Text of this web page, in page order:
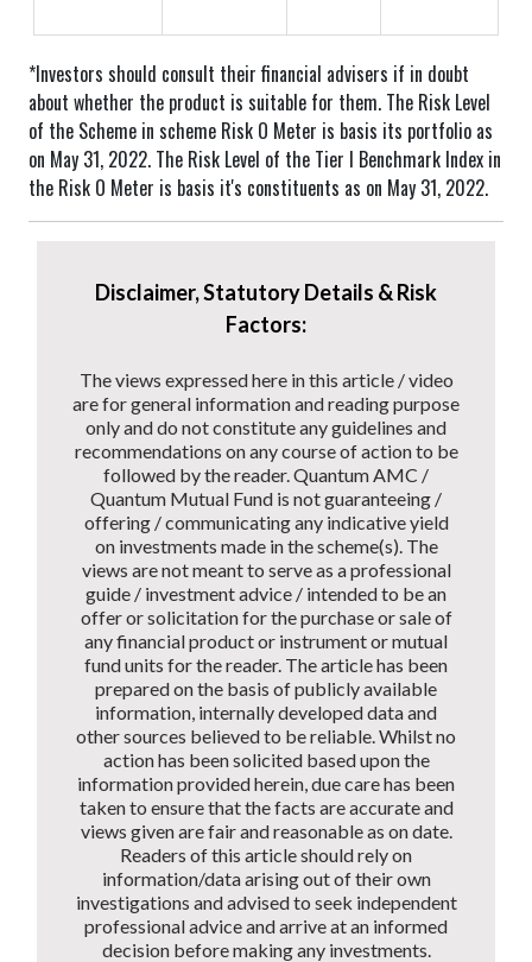
*Investors should consult their financial advisers if in doubt
about whether the product is suitable for them. The Risk Level
of the Scheme in scheme Risk O Meter is basis its portfolio as
on May 31, 2022. The Risk Level of the Tier I Benchmark Index in
the Risk O Meter is basis it's constituents as on May 31, 2022.
Disclaimer, Statutory Details & Risk
Factors:
The views expressed here in this article / video
are for general information and reading purpose
only and do not constitute any guidelines and
recommendations on any course of action to be
followed by the reader. Quantum AMC /
Quantum Mutual Fund is not guaranteeing /
offering / communicating any indicative yield
on investments made in the scheme(s). The
views are not meant to serve as a professional
guide / investment advice / intended to be an
offer or solicitation for the purchase or sale of
any financial product or instrument or mutual
fund units for the reader. The article has been
prepared on the basis of publicly available
information, internally developed data and
other sources believed to be reliable. Whilst no
action has been solicited based upon the
information provided herein, due care has been
taken to ensure that the facts are accurate and
views given are fair and reasonable as on date.
Readers of this article should rely on
information/data arising out of their own
investigations and advised to seek independent
professional advice and arrive at an informed
decision before making any investments.